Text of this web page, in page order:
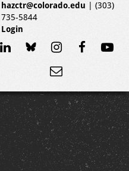
hazctr@colorado.edu | (303)
735-5844
Login